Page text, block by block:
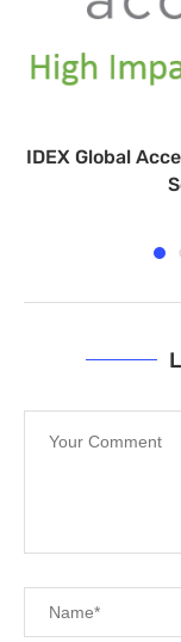
IDEX Global